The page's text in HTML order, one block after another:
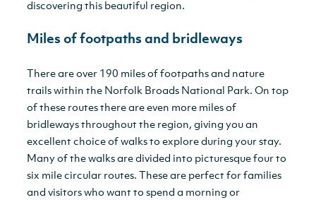
discovering this beautiful region.
Miles of footpaths and bridleways
There are over 190 miles of footpaths and nature
trails within the Norfolk Broads National Park. On top
of these routes there are even more miles of
bridleways throughout the region, giving you an
excellent choice of walks to explore during your stay.
Many of the walks are divided into picturesque four to
six mile circular routes. These are perfect for families
and visitors who want to spend a morning or